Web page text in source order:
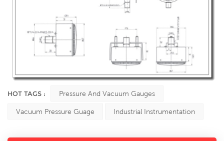
HOT TAGS : Pressure And Vacuum Gauges
Vacuum Pressure Guage Industrial Instrumentation